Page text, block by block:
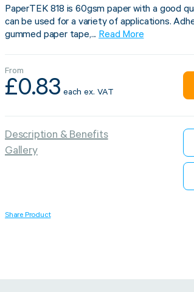
PaperTEK 818 is 60gsm paper with a good
can be used for a variety of applications.
gummed paper tape,...Read More
From
£0.83 each ex. VAT
Description & Benefits
Gallery
Share Product
Dispenser & Film